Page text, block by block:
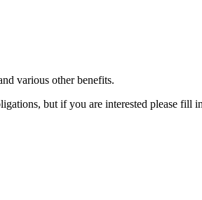
various other benefits.
but if you are interested please fill